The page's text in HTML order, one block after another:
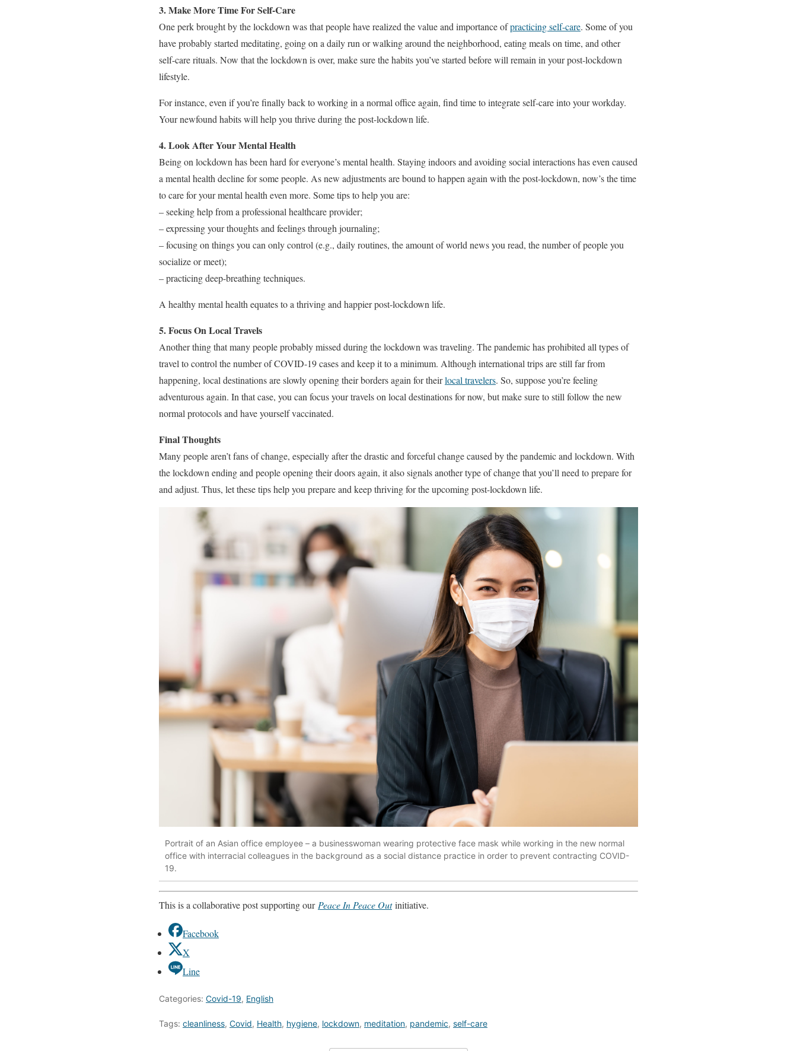
3. Make More Time For Self-Care
One perk brought by the lockdown was that people have realized the value and importance ofpracticing self-care. Some of you
have probably started meditating, going on a daily run or walking around the neighborhood, eating meals on time, and other
self-care rituals. Now that the lockdown is over, make sure the habits you’ve started before will remain in your post-lockdown
lifestyle.
For instance, even if you’re finally back to working in a normal office again, find time to integrate self-care into your workday.
Your newfound habits will help you thrive during the post-lockdown life.
4. Look After Your Mental Health
Being on lockdown has been hard for everyone’s mental health. Staying indoors and avoiding social interactions has even caused
a mental health decline for some people. As new adjustments are bound to happen again with the post-lockdown, now’s the time
to care for your mental health even more. Some tips to help you are:
– seeking help from a professional healthcare provider;
– expressing your thoughts and feelings through journaling;
– focusing on things you can only control (e.g., daily routines, the amount of world news you read, the number of people you
socialize or meet);
– practicing deep-breathing techniques.
A healthy mental health equates to a thriving and happier post-lockdown life.
5. Focus On Local Travels
Another thing that many people probably missed during the lockdown was traveling. The pandemic has prohibited all types of
travel to control the number of COVID-19 cases and keep it to a minimum. Although international trips are still far from
happening, local destinations are slowly opening their borders again for theirlocal travelers. So, suppose you’re feeling
adventurous again. In that case, you can focus your travels on local destinations for now, but make sure to still follow the new
normal protocols and have yourself vaccinated.
Final Thoughts
Many people aren’t fans of change, especially after the drastic and forceful change caused by the pandemic and lockdown. With
the lockdown ending and people opening their doors again, it also signals another type of change that you’ll need to prepare for
and adjust. Thus, let these tips help you prepare and keep thriving for the upcoming post-lockdown life.
Portrait of an Asian office employee – a businesswoman wearing protective face mask while working in the new normal
office with interracial colleagues in the background as a social distance practice in order to prevent contracting COVID-
19.
This is a collaborative post supporting our Peace In Peace Outinitiative.
Facebook
X
Line
Categories: Covid-19, English
Tags: cleanliness, Covid, Health, hygiene, lockdown, meditation, pandemic, self-care